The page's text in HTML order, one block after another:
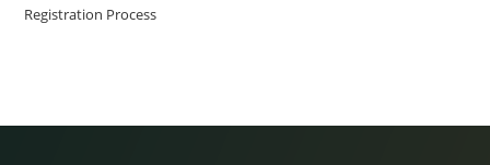
Registration Process